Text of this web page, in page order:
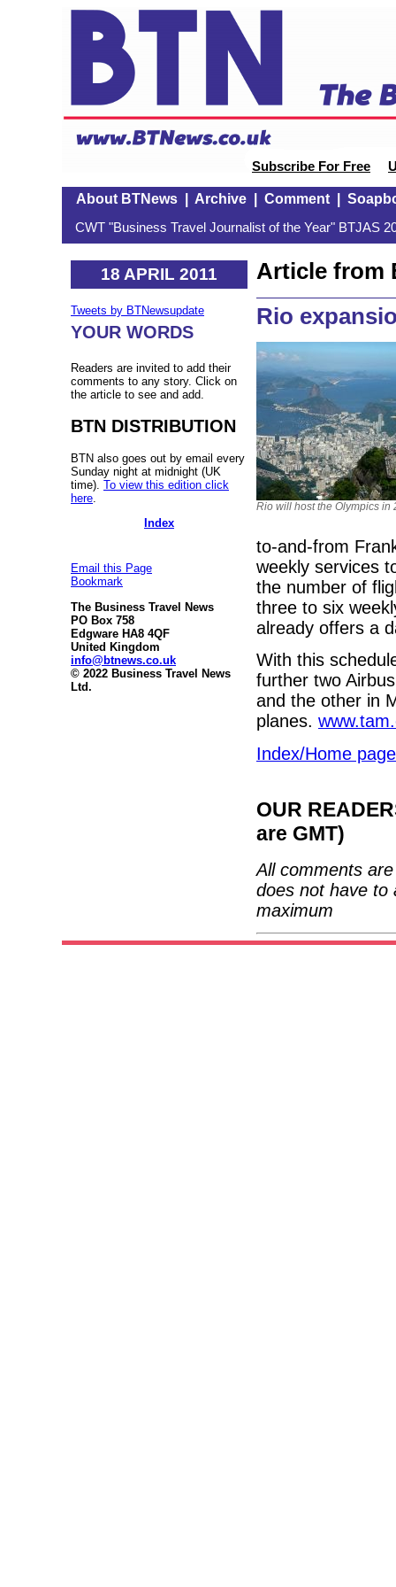
Subscribe For Free
About BTNews| Archive| Comment|
CWT "Business Travel Journalist of the Year" BTJAS
18 APRIL 2011
Tweets by BTNewsupdate
YOUR WORDS
Readers are invited to add their
comments to any story. Click on
the article to see and add.
BTN DISTRIBUTION
BTN also goes out by email every
Sunday night at midnight (UK
time). To view this edition click
here
Index
Email this Page
Bookmark
The Business Travel News
PO Box 758
Edgware HA8 4QF
United Kingdom
info@btnews.co.uk
© 2022 Business Travel News
Ltd.
Article from
Rio
Rio will host the Olympics in
to-and-from
weekly services
the number of
three to six
already offers a
With this
further two
and the other in
planes.
Index/Home page
OUR
are GMT)
All comments
does not have to
maximum